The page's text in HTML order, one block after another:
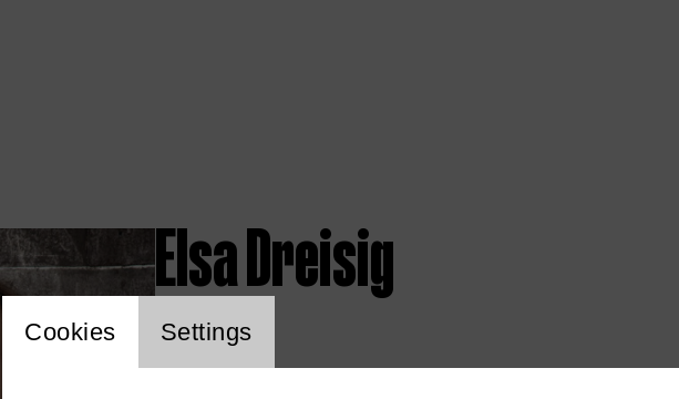
Elsa Dreisig
Website cookie setting
Cookies Settings